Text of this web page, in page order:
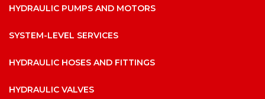
HYDRAULIC PUMPS AND MOTORS
SYSTEM-LEVEL SERVICES
HYDRAULIC HOSES AND FITTINGS
HYDRAULIC VALVES